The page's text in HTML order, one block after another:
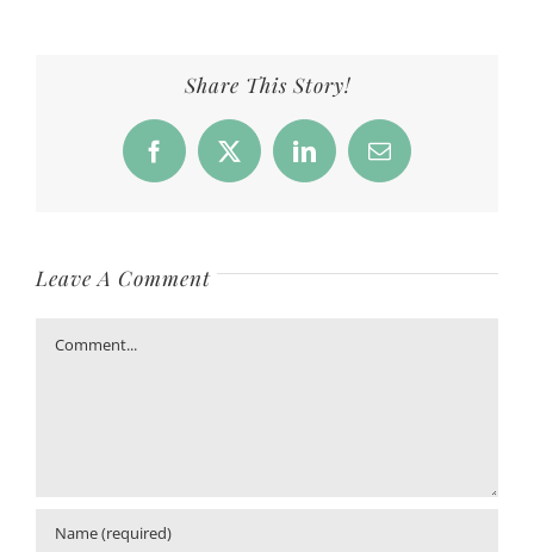
Share This Story!
Facebook
X LinkedInEmail
Leave A Comment
Comment